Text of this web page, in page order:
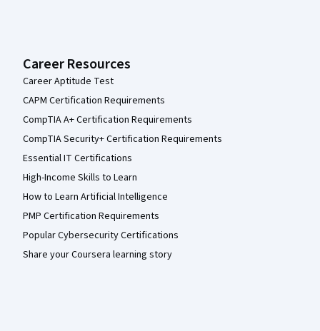
Career Resources
Career Aptitude Test
CAPM Certification Requirements
CompTIA A+ Certification Requirements
CompTIA Security+ Certification Requirements
Essential IT Certifications
High-Income Skills to Learn
How to Learn Artificial Intelligence
PMP Certification Requirements
Popular Cybersecurity Certifications
Share your Coursera learning story